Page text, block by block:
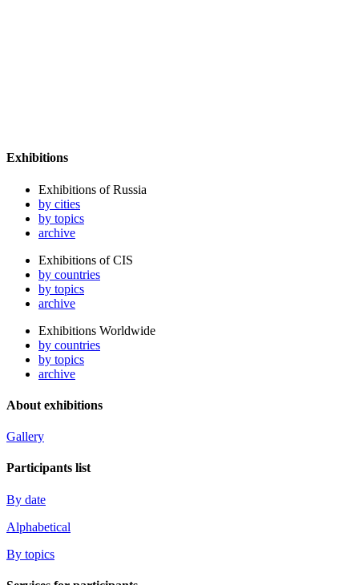
Exhibitions
Exhibitions of Russia
by cities
by topics
archive
Exhibitions of CIS
by countries
by topics
archive
Exhibitions Worldwide
by countries
by topics
archive
About exhibitions
Gallery
Participants list
By date
Alphabetical
By topics